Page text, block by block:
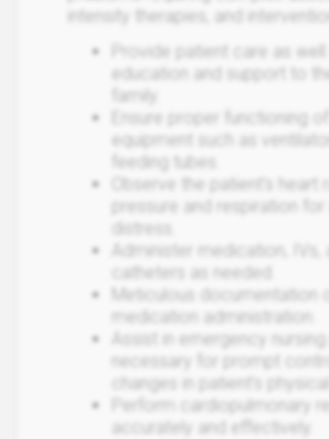
intensity therapies, and
Provide patient care as well
education and support to
family.
Ensure proper functioning
equipment such as
feeding tubes.
Observe the patient's heart
pressure and respiration for
distress.
Administer medication, IVs,
catheters as needed.
Meticulous documentation of
medication administration.
Assist in emergency
necessary for prompt
changes in patient’s
Perform cardiopulmonary
accurately and effectively.